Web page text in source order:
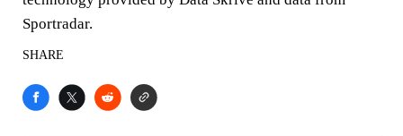
Sportradar.
SHARE